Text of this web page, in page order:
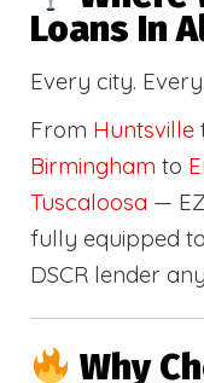
Loans In
Every city.
From Huntsville
Birmingham to
Tuscaloosa —
fully equipped
DSCR lender
Why